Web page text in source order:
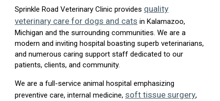
Sprinkle Road Veterinary Clinic provides quality
veterinary care for dogs and cats in Kalamazoo,
Michigan and the surrounding communities. We are a
modern and inviting hospital boasting superb veterinarians,
and numerous caring support staff dedicated to our
patients, clients, and community.
We are a full-service animal hospital emphasizing
preventive care, internal medicine, soft tissue surgery,